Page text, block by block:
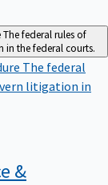
The federal rules of
the federal courts.
The federal
litigation in
&